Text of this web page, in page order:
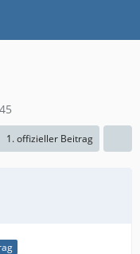
1. offizieller Beitrag